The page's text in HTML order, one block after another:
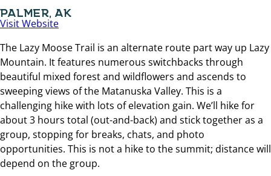
PALMER, AK
Visit Website
The Lazy Moose Trail is an alternate route part way up Lazy
Mountain. It features numerous switchbacks through
beautiful mixed forest and wildflowers and ascends to
sweeping views of the Matanuska Valley. This is a
challenging hike with lots of elevation gain. We’ll hike for
about 3 hours total (out-and-back) and stick together as a
group, stopping for breaks, chats, and photo
opportunities. This is not a hike to the summit; distance will
depend on the group.